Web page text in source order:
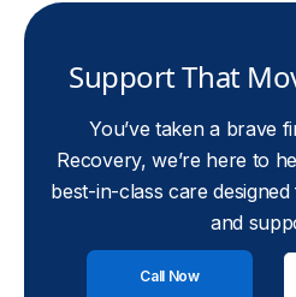
Support That
You’ve taken a brave
Recovery, we’re here to
best-in-class care
and
Call Now